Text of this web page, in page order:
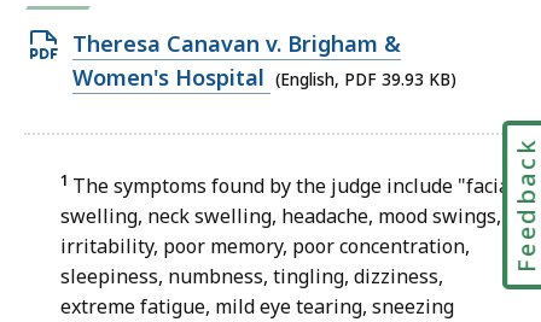
Open
PDF
39.93
KB,
Theresa Canavan v. Brigham &
Women's Hospital (English, PDF 39.93 KB)
1 The symptoms found by the judge include "facial
swelling, neck swelling, headache, mood swings,
irritability, poor memory, poor concentration,
sleepiness, numbness, tingling, dizziness,
extreme fatigue, mild eye tearing, sneezing
Feedback